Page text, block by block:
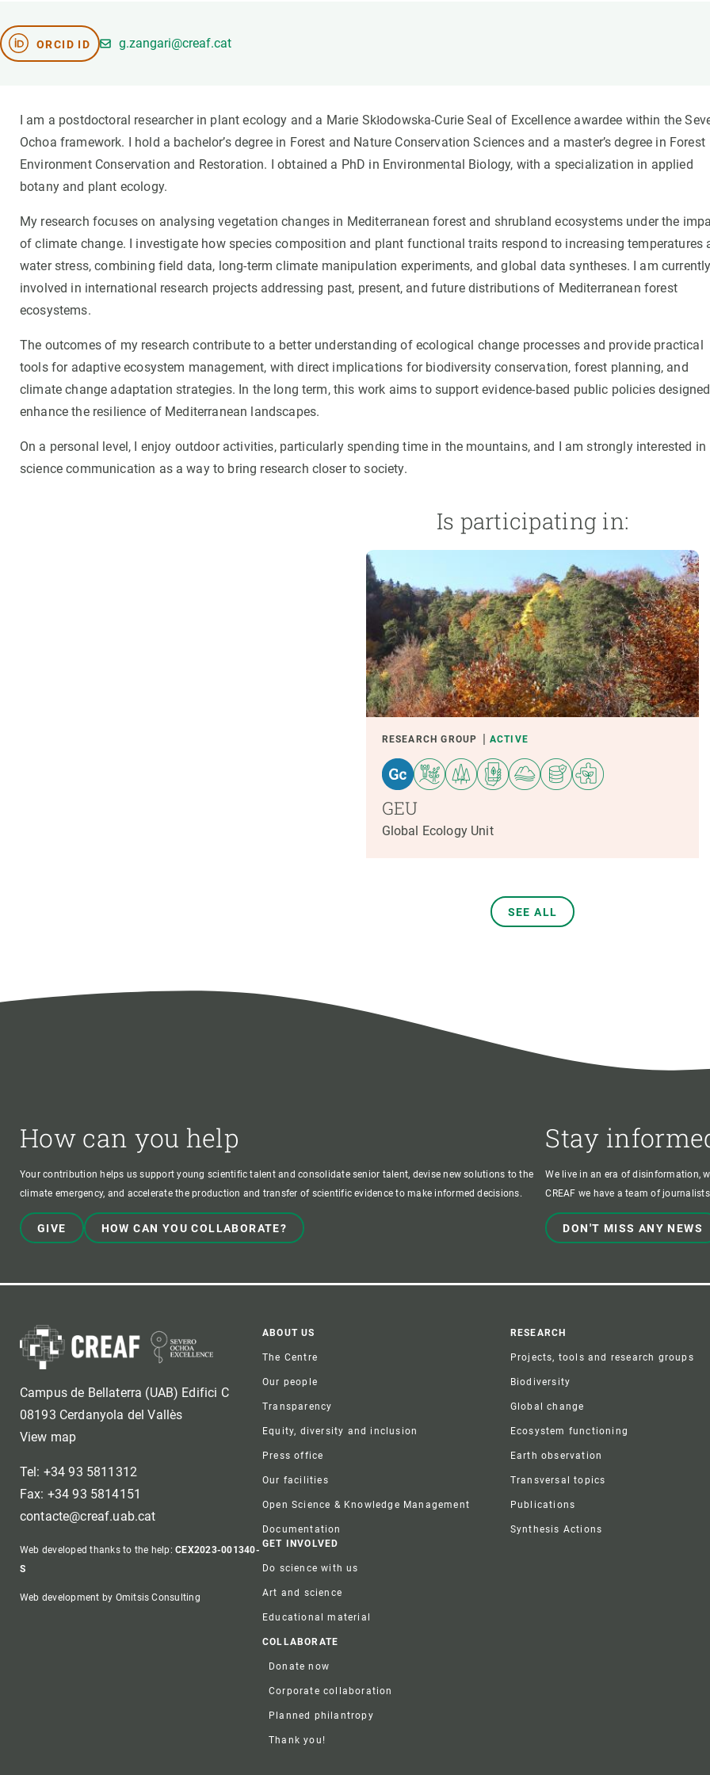
ORCID ID g.zangari@creaf.cat
I am a postdoctoral researcher in plant ecology and a Marie Skłodowska-Curie Seal of Excellence awardee within the
Ochoa framework. I hold a bachelor’s degree in Forest and Nature Conservation Sciences and a master’s degree in Forest
Environment Conservation and Restoration. I obtained a PhD in Environmental Biology, with a specialization in applied
botany and plant ecology.
My research focuses on analysing vegetation changes in Mediterranean forest and shrubland ecosystems under the
of climate change. I investigate how species composition and plant functional traits respond to increasing temperatures
water stress, combining field data, long-term climate manipulation experiments, and global data syntheses. I am
involved in international research projects addressing past, present, and future distributions of Mediterranean forest
ecosystems.
The outcomes of my research contribute to a better understanding of ecological change processes and provide practical
tools for adaptive ecosystem management, with direct implications for biodiversity conservation, forest planning, and
climate change adaptation strategies. In the long term, this work aims to support evidence-based public policies
enhance the resilience of Mediterranean landscapes.
On a personal level, I enjoy outdoor activities, particularly spending time in the mountains, and I am strongly interested in
science communication as a way to bring research closer to society.
Is participating in:
RESEARCH GROUP ACTIVE
GEU
Global Ecology Unit
SEE ALL
How can you help
Your contribution helps us support young scientific talent and consolidate senior talent, devise new solutions to the
climate emergency, and accelerate the production and transfer of scientific evidence to make informed decisions.
GIVE HOW CAN YOU COLLABORATE?
Stay
We live in an era of disinformation,
CREAF we have a team of
DON'T MISS ANY NEWS
Campus de Bellaterra (UAB) Edifici C
08193 Cerdanyola del Vallès
View map
Tel: +34 93 5811312
Fax: +34 93 5814151
contacte@creaf.uab.cat
Web developed thanks to the help:CEX2023-001340-
S
Web development by Omitsis Consulting
Footer
ABOUT US
The Centre
Our people
Transparency
Equity, diversity and inclusion
Press office
Our facilities
Open Science & Knowledge Management
Documentation
RESEARCH
Projects, tools and research groups
Biodiversity
Global change
Ecosystem functioning
Earth observation
Transversal topics
Publications
Synthesis Actions
GET INVOLVED
Do science with us
Art and science
Educational material
COLLABORATE
Donate now
Corporate collaboration
Planned philantropy
Thank you!
Facilities
Equity, Diversity and Inclusion (EDI)
Documentation Human Resources
Job board